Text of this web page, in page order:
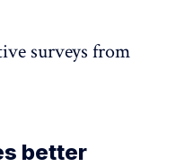
surveys from
better